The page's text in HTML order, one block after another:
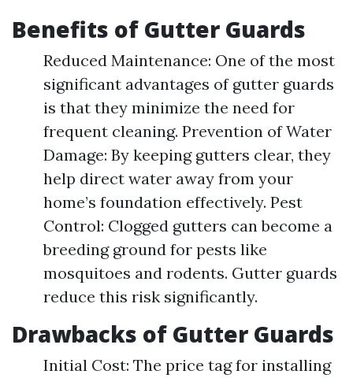
Benefits of Gutter Guards
Reduced Maintenance: One of the most
significant advantages of gutter guards
is that they minimize the need for
frequent cleaning. Prevention of Water
Damage: By keeping gutters clear, they
help direct water away from your
home’s foundation effectively. Pest
Control: Clogged gutters can become a
breeding ground for pests like
mosquitoes and rodents. Gutter guards
reduce this risk significantly.
Drawbacks of Gutter Guards
Initial Cost: The price tag for installing